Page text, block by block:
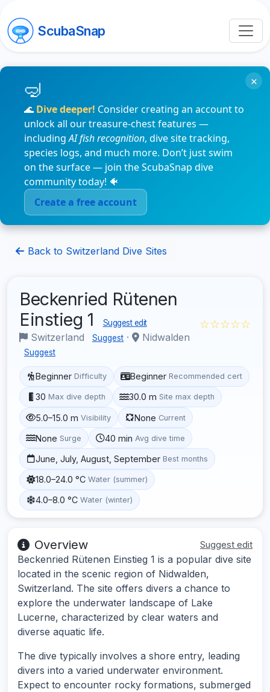
ScubaSnap
🌊 Dive deeper! Consider creating an account to
unlock all our treasure-chest features —
includingAI fish recognition, dive site tracking,
species logs, and much more. Don’t just swim
on the surface — join the ScubaSnap dive
community today! 🐠
Create a free account
×
Back to Switzerland Dive Sites
Beckenried Rütenen
Einstieg 1
Suggest edit
Switzerland Suggest · Nidwalden
Suggest
☆☆☆☆☆
Beginner Difficulty Beginner Recommended cert
30 Max dive depth 30.0 m Site max depth
5.0–15.0 m Visibility None Current
None Surge 40 min Avg dive time
June, July, August, September Best months
18.0–24.0 °C Water (summer)
4.0–8.0 °C Water (winter)
Overview Suggest edit
Beckenried Rütenen Einstieg 1 is a popular dive site
located in the scenic region of Nidwalden,
Switzerland. The site offers divers a chance to
explore the underwater landscape of Lake
Lucerne, characterized by clear waters and
diverse aquatic life.
The dive typically involves a shore entry, leading
divers into a varied underwater environment.
Expect to encounter rocky formations, submerged